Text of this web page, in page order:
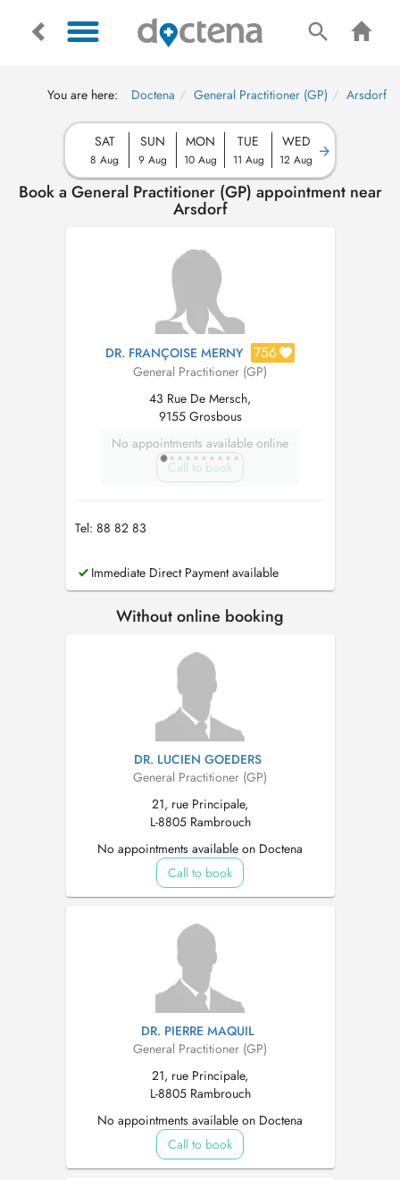
You are here: Doctena General Practitioner (GP) Arsdorf
SAT
8 Aug
SUN
9 Aug
MON
10 Aug
TUE
11 Aug
WED
12 Aug
Book a General Practitioner (GP) appointment near
Arsdorf
DR. FRANÇOISE MERNY 756
General Practitioner (GP)
43 Rue De Mersch,
9155 Grosbous
No appointments available online
Call to book
Tel: 88 82 83
Immediate Direct Payment available
Without online booking
DR. LUCIEN GOEDERS
General Practitioner (GP)
21, rue Principale,
L-8805 Rambrouch
No appointments available on Doctena
Call to book
DR. PIERRE MAQUIL
General Practitioner (GP)
21, rue Principale,
L-8805 Rambrouch
No appointments available on Doctena
Call to book